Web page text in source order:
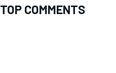
TOP COMMENTS